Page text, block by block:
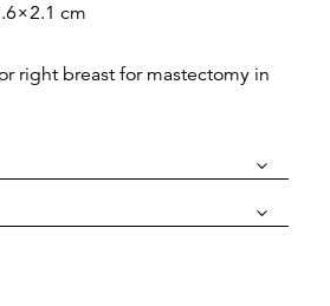
cm
right breast for mastectomy in